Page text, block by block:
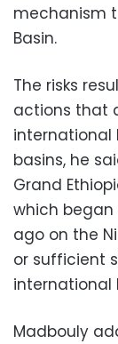
mechanism
Basin.
The risks
actions that
international
basins, he
Grand
which began
ago on the
or sufficient
international
Madbouly